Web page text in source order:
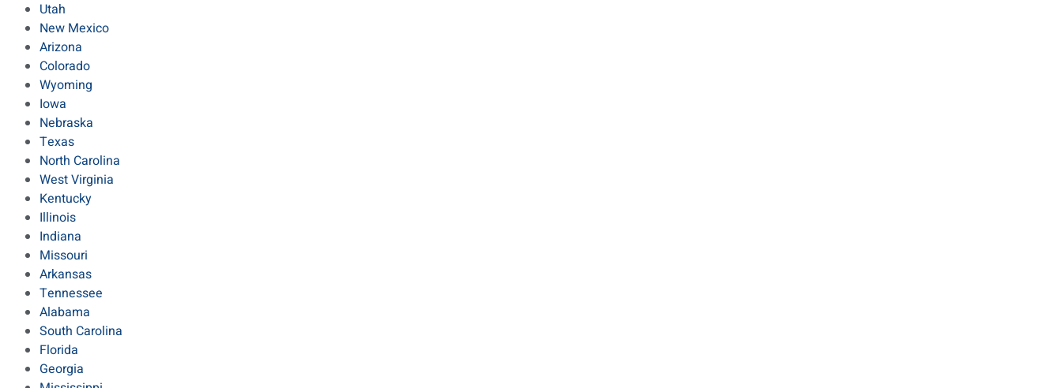
Utah
New Mexico
Arizona
Colorado
Wyoming
Iowa
Nebraska
Texas
North Carolina
West Virginia
Kentucky
Illinois
Indiana
Missouri
Arkansas
Tennessee
Alabama
South Carolina
Florida
Georgia